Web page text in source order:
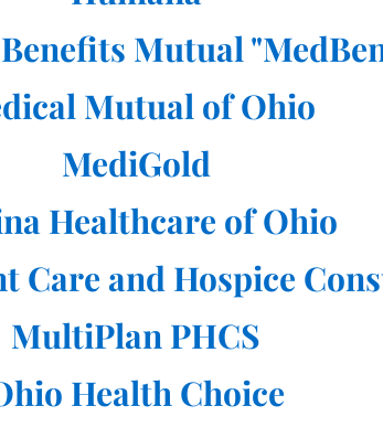
Mutual
Mutual of Ohio
MediGold
Healthcare of Ohio
Care and Hospice
MultiPlan PHCS
Health Choice